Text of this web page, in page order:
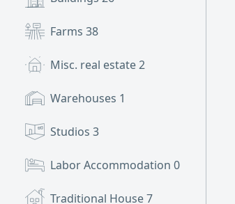
Farms 38
Misc. real estate2
Warehouses 1
Studios 3
Labor Accommodation 0
Traditional House7